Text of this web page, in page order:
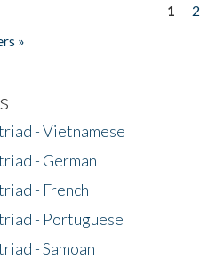
1 2
»
- Vietnamese
- German
- French
- Portuguese
- Samoan